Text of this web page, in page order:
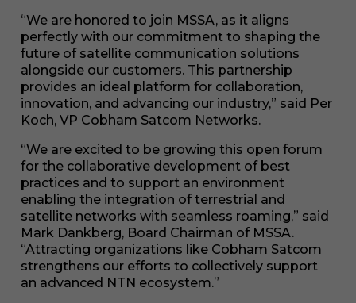
“We are honored to join MSSA, as it aligns
perfectly with our commitment to shaping the
future of satellite communication solutions
alongside our customers. This partnership
provides an ideal platform for collaboration,
innovation, and advancing our industry,” said Per
Koch, VP Cobham Satcom Networks.
“We are excited to be growing this open forum
for the collaborative development of best
practices and to support an environment
enabling the integration of terrestrial and
satellite networks with seamless roaming,” said
Mark Dankberg, Board Chairman of MSSA.
“Attracting organizations like Cobham Satcom
strengthens our efforts to collectively support
an advanced NTN ecosystem.”